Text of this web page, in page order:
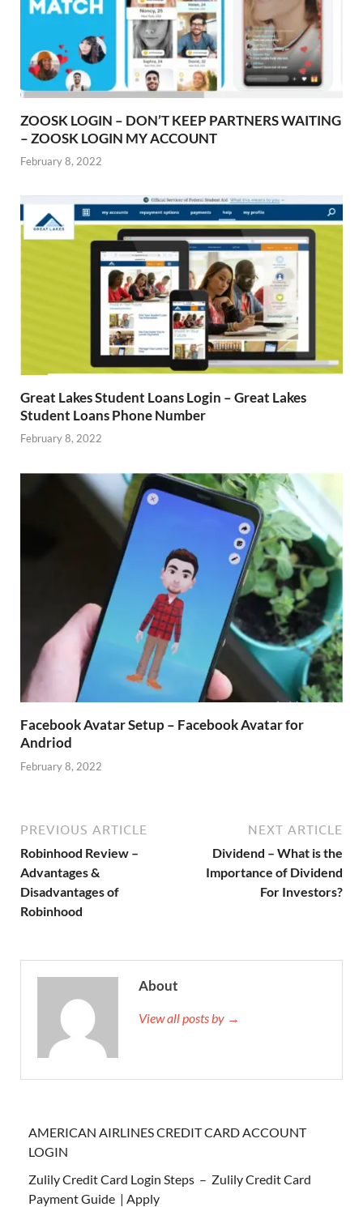
ZOOSK LOGIN – DON’T KEEP PARTNERS WAITING
– ZOOSK LOGIN MY ACCOUNT
February 8, 2022
Great Lakes Student Loans Login – Great Lakes
Student Loans Phone Number
February 8, 2022
Facebook Avatar Setup – Facebook Avatar for
Andriod
February 8, 2022
PREVIOUS ARTICLE
Robinhood Review –
Advantages &
Disadvantages of
Robinhood
NEXT ARTICLE
Dividend – What is the
Importance of Dividend
For Investors?
About
View all posts by →
AMERICAN AIRLINES CREDIT CARD ACCOUNT
LOGIN
Zulily Credit Card Login Steps – Zulily Credit Card
Payment Guide | Apply